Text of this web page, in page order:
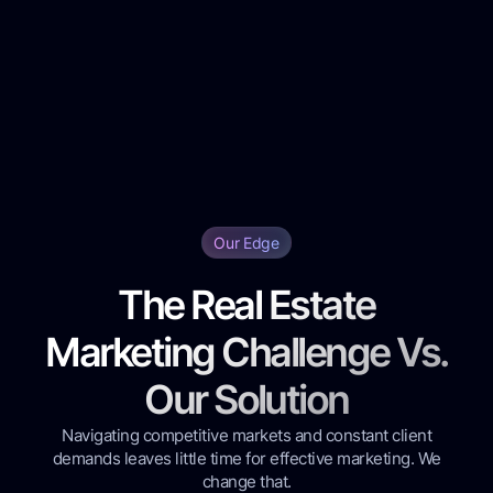
Our Edge
The Real Estate
Marketing Challenge Vs.
Our Solution
Navigating competitive markets and constant client
demands leaves little time for effective marketing. We
change that.